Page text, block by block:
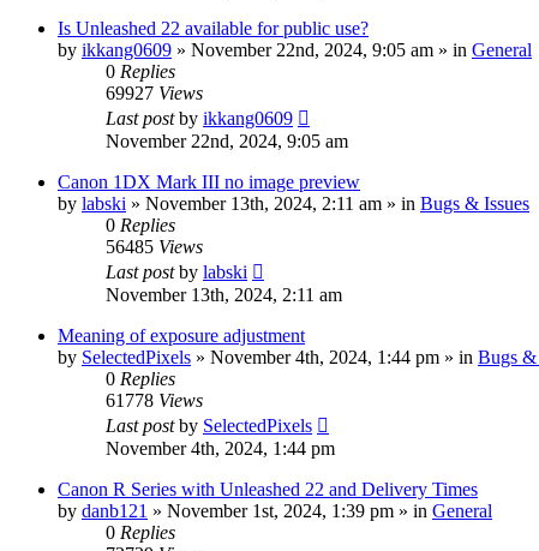
Is Unleashed 22 available for public use?
by ikkang0609 » November 22nd, 2024, 9:05 am » in General
0 Replies
69927 Views
Last postby ikkang0609
November 22nd, 2024, 9:05 am
Canon 1DX Mark III no image preview
by labski » November 13th, 2024, 2:11 am » in Bugs & Issues
0 Replies
56485 Views
Last postby labski
November 13th, 2024, 2:11 am
Meaning of exposure adjustment
by SelectedPixels » November 4th, 2024, 1:44 pm » in Bugs &
0 Replies
61778 Views
Last postby SelectedPixels
November 4th, 2024, 1:44 pm
Canon R Series with Unleashed 22 and Delivery Times
by danb121 » November 1st, 2024, 1:39 pm » in General
0 Replies